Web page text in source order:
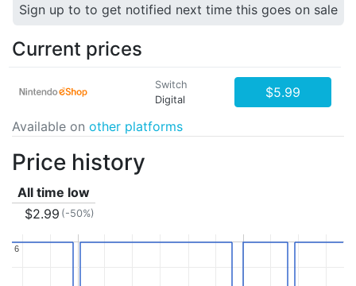
Sign up to to get notified next time this goes on sale
Current prices
Switch
Digital
$5.99
Available on other platforms
Price history
All time low
$2.99 (-50%)
6
6